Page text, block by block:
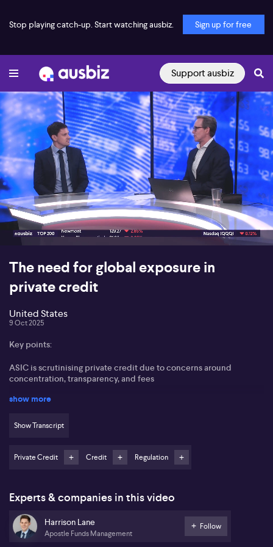
Stop playing catch-up. Start watching ausbiz. Sign up for free
Support ausbiz
00:17 05:03
The need for global exposure in
private credit
United States
9 Oct 2025
Key points:
ASIC is scrutinising private credit due to concerns around
concentration, transparency, and fees
The Australian market remains nascent and highly concentrated,
Private credit in Australia continues to garner heightened
attention from investors amid a wave of regulatory scrutiny,
according to Harrison Lane from Apostle Funds Management. Lane
points to the recent growth of the sector, driven by both
show more
Show Transcript
Private Credit Credit Regulation
Experts & companies in this video
Harrison Lane
Apostle Funds Management
Follow